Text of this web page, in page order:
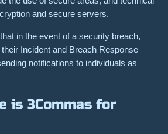
and secure servers.
in the event of a security breach,
Incident and Breach Response
notifications to individuals as
is 3Commas for